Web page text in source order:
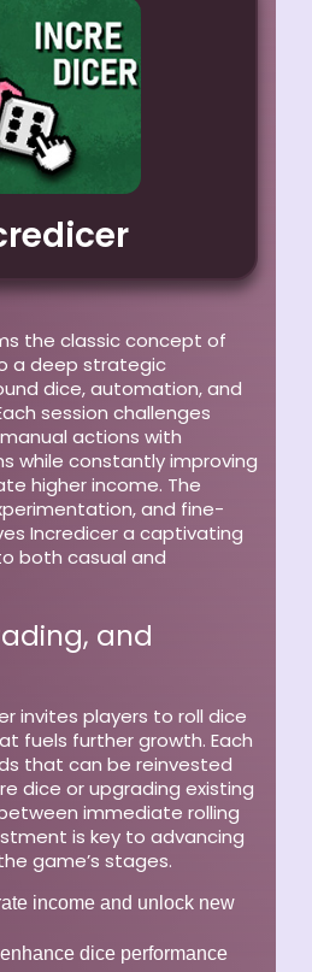
the classic concept of
a deep strategic
dice, automation, and
session challenges
actions with
while constantly improving
higher income. The
and fine-
Incredicer a captivating
both casual and
and
invites players to roll dice
fuels further growth. Each
that can be reinvested
dice or upgrading existing
immediate rolling
is key to advancing
game’s stages.
income and unlock new
dice performance